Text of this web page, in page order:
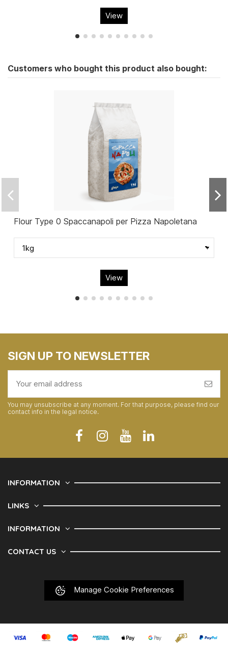
View
Customers who bought this product also bought:
Flour Type 0 Spaccanapoli per Pizza Napoletana
View
SIGN UP TO NEWSLETTER
You may unsubscribe at any moment. For that purpose, please find our
contact info in the legal notice.
INFORMATION
LINKS
INFORMATION
CONTACT US
Manage Cookie Preferences